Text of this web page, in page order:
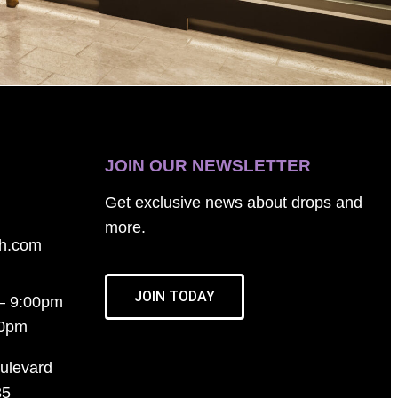
9:00pm
JOIN OUR NEWSLETTER
Get exclusive news about drops and
more.
JOIN TODAY